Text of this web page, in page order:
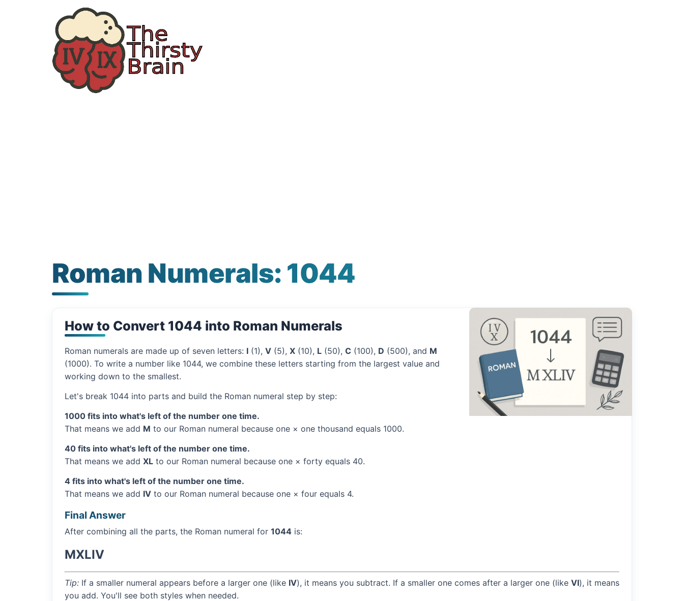
Roman Numerals: 1044
How to Convert 1044 into Roman Numerals
Roman numerals are made up of seven letters: I (1), V (5), X (10), L (50), C (100), D (500), and M
(1000). To write a number like 1044, we combine these letters starting from the largest value and
working down to the smallest.
Let's break 1044 into parts and build the Roman numeral step by step:
1000 fits into what's left of the number one time.
That means we add M to our Roman numeral because one × one thousand equals 1000.
40 fits into what's left of the number one time.
That means we add XL to our Roman numeral because one × forty equals 40.
4 fits into what's left of the number one time.
That means we add IV to our Roman numeral because one × four equals 4.
Final Answer
After combining all the parts, the Roman numeral for 1044 is:
MXLIV
Tip: If a smaller numeral appears before a larger one (like IV), it means you subtract. If a smaller one comes after a larger one (like VI), it means
you add. You'll see both styles when needed.